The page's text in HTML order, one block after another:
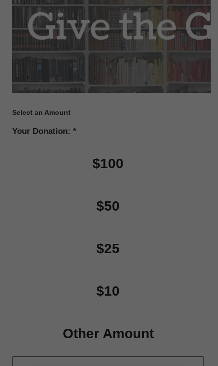
Select an Amount
Your Donation:
$100
$50
$25
$10
Other Amount